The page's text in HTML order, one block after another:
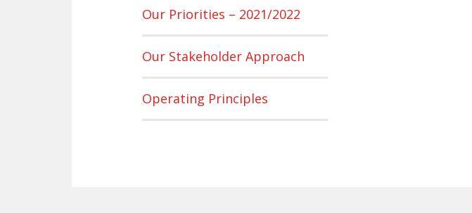
Our Priorities – 2021/2022
Our Stakeholder Approach
Operating Principles